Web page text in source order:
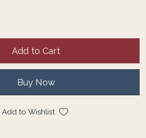
Add to Cart
Buy Now
Add to Wishlist